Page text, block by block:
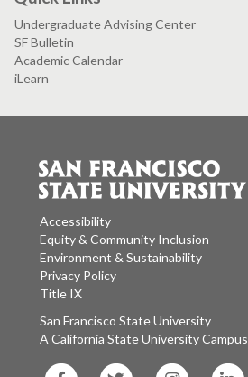
Undergraduate Advising Center
SF Bulletin
Academic Calendar
iLearn
Accessibility
Equity & Community Inclusion
Environment & Sustainability
Privacy Policy
Title IX
San Francisco State University
A California State University Campus